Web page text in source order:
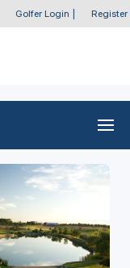
Golfer Login Register